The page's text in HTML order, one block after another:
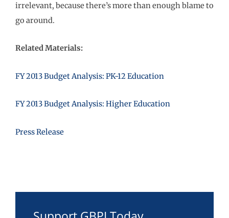
irrelevant, because there’s more than enough blame to
go around.
Related Materials:
FY 2013 Budget Analysis: PK-12 Education
FY 2013 Budget Analysis: Higher Education
Press Release